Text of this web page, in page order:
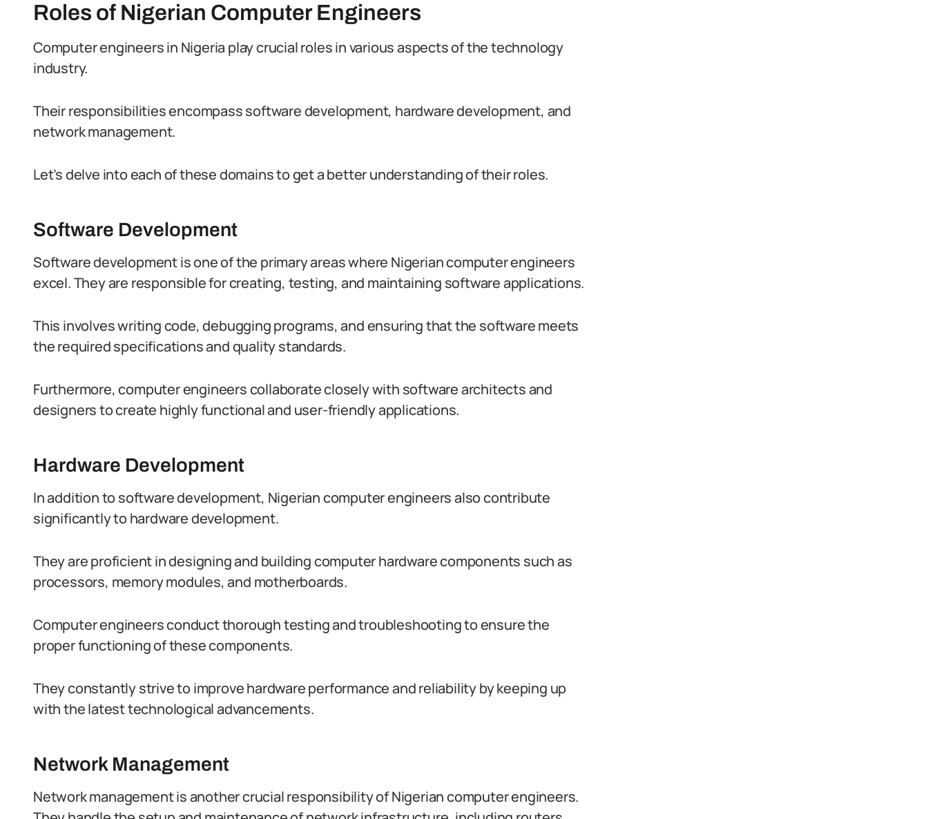
Roles of Nigerian Computer Engineers
Computer engineers in Nigeria play crucial roles in various aspects of the technology
industry.
Their responsibilities encompass software development, hardware development, and
network management.
Let’s delve into each of these domains to get a better understanding of their roles.
Software Development
Software development is one of the primary areas where Nigerian computer engineers
excel. They are responsible for creating, testing, and maintaining software applications.
This involves writing code, debugging programs, and ensuring that the software meets
the required specifications and quality standards.
Furthermore, computer engineers collaborate closely with software architects and
designers to create highly functional and user-friendly applications.
Hardware Development
In addition to software development, Nigerian computer engineers also contribute
significantly to hardware development.
They are proficient in designing and building computer hardware components such as
processors, memory modules, and motherboards.
Computer engineers conduct thorough testing and troubleshooting to ensure the
proper functioning of these components.
They constantly strive to improve hardware performance and reliability by keeping up
with the latest technological advancements.
Network Management
Network management is another crucial responsibility of Nigerian computer engineers.